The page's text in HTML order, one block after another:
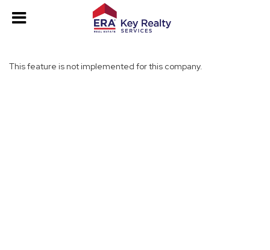
This feature is not implemented for this company.